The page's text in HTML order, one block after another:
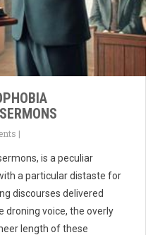
|
is a peculiar
a particular distaste for
discourses delivered
droning voice, the overly
length of these